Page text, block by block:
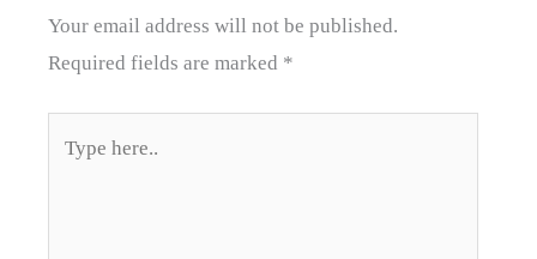
Your email address will not be published.
Required fields are marked *
here..